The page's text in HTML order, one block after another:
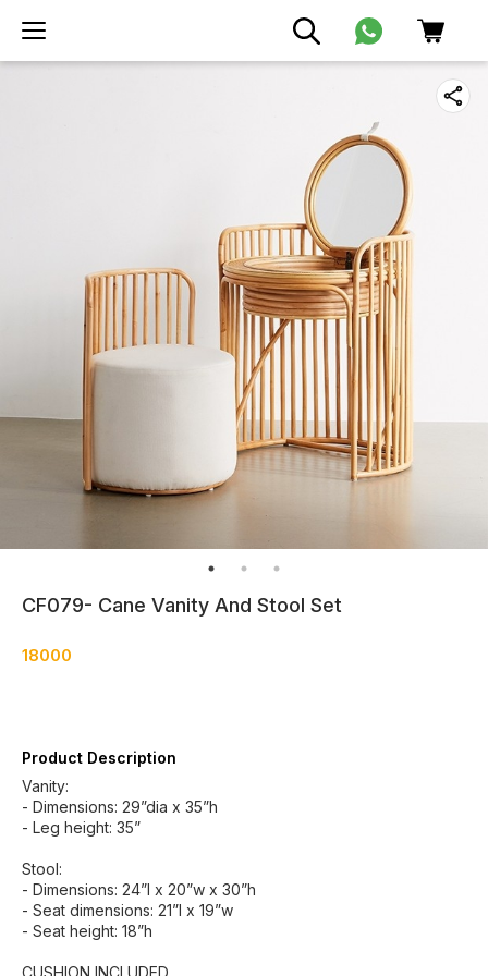
CF079- Cane Vanity And Stool Set
18000
Product Description
Vanity:
- Dimensions: 29”dia x 35”h
- Leg height: 35”
Stool:
- Dimensions: 24”l x 20”w x 30”h
- Seat dimensions: 21”l x 19”w
- Seat height: 18”h
CUSHION INCLUDED